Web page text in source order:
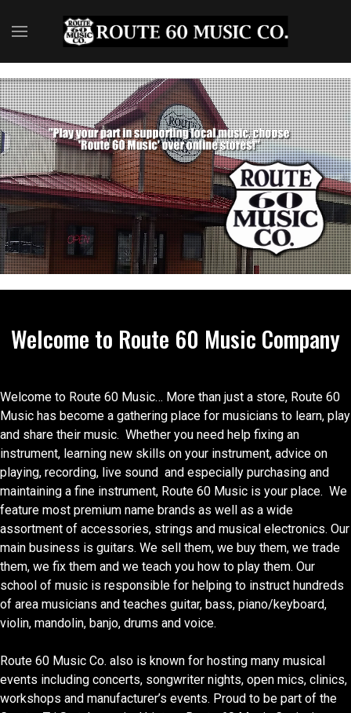
Welcome to Route 60 Music Company
Welcome to Route 60 Music… More than just a store, Route 60
Music has become a gathering place for musicians to learn, play
and share their music. Whether you need help fixing an
instrument, learning new skills on your instrument, advice on
playing, recording, live sound and especially purchasing and
maintaining a fine instrument, Route 60 Music is your place. We
feature most premium name brands as well as a wide
assortment of accessories, strings and musical electronics. Our
main business is guitars. We sell them, we buy them, we trade
them, we fix them and we teach you how to play them. Our
school of music is responsible for helping to instruct hundreds
of area musicians and teaches guitar, bass, piano/keyboard,
violin, mandolin, banjo, drums and voice.
Route 60 Music Co. also is known for hosting many musical
events including concerts, songwriter nights, open mics, clinics,
workshops and manufacturer’s events. Proud to be part of the